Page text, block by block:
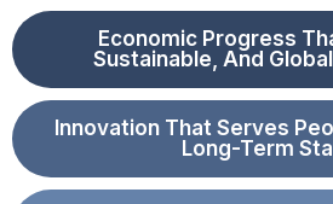
Economic Progress
Sustainable, And
Innovation That Serves
Long-Term